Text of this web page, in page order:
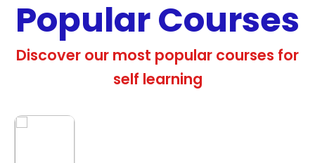
Popular Courses
Discover our most popular courses for
self learning